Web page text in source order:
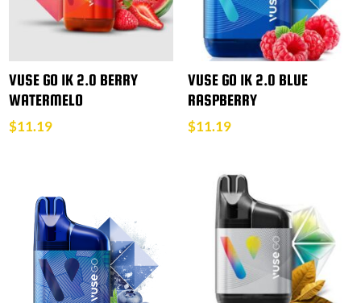
VUSE GO 1K 2.0 BERRY
WATERMELO
$11.19
VUSE GO 1K 2.0 BLUE
RASPBERRY
$11.19